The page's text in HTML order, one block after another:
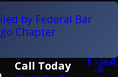
by Federal Bar
Chapter
Call Today